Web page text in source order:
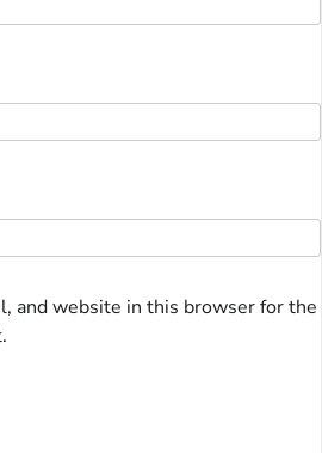
and website in this browser for the